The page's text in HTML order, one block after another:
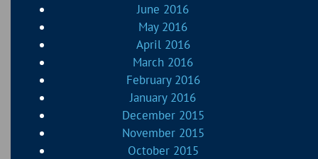
June 2016
May 2016
April 2016
March 2016
February 2016
January 2016
December 2015
November 2015
October 2015